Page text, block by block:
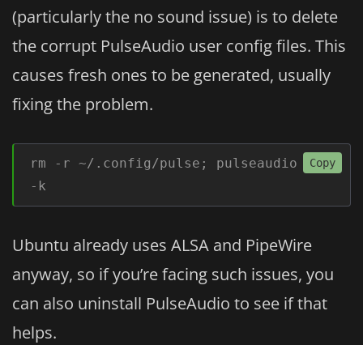
(particularly the no sound issue) is to delete
the corrupt PulseAudio user config files. This
causes fresh ones to be generated, usually
fixing the problem.
rm -r ~/.config/pulse; pulseaudio
-k
Copy
Ubuntu already uses ALSA and PipeWire
anyway, so if you’re facing such issues, you
can also uninstall PulseAudio to see if that
helps.